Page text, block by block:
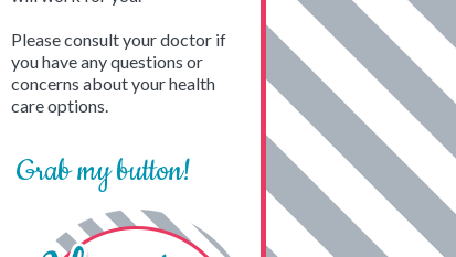
Please consult your doctor if
you have any questions or
concerns about your health
care options.
Grab my button!